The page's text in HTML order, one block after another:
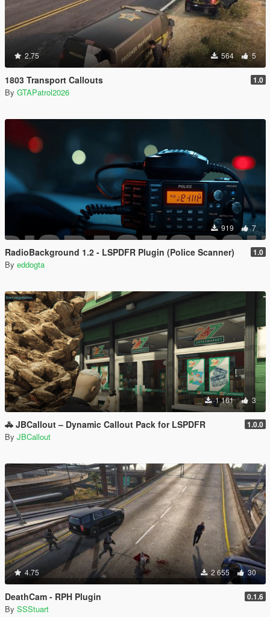
2.75 564 5
1803 Transport Callouts 1.0
By GTAPatrol2026
919 7
RadioBackground 1.2 - LSPDFR Plugin (Police Scanner) 1.0
By eddogta
1 161 3
🚓 JBCallout – Dynamic Callout Pack for LSPDFR 1.0.0
By JBCallout
4.75 2 655 30
DeathCam - RPH Plugin 0.1.6
By SSStuart